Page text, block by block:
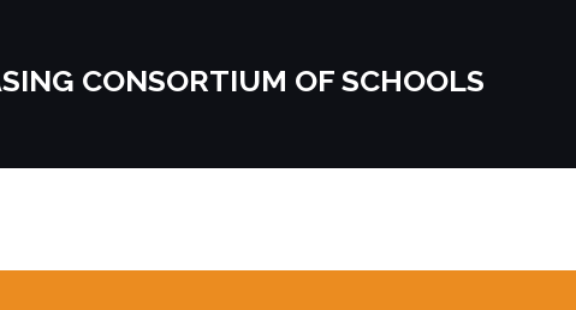
CONSORTIUM OF SCHOOLS